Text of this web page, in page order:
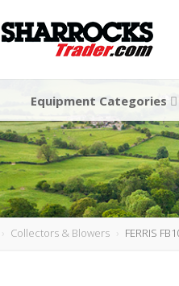
Equipment Categories
Collectors & Blowers FERRIS